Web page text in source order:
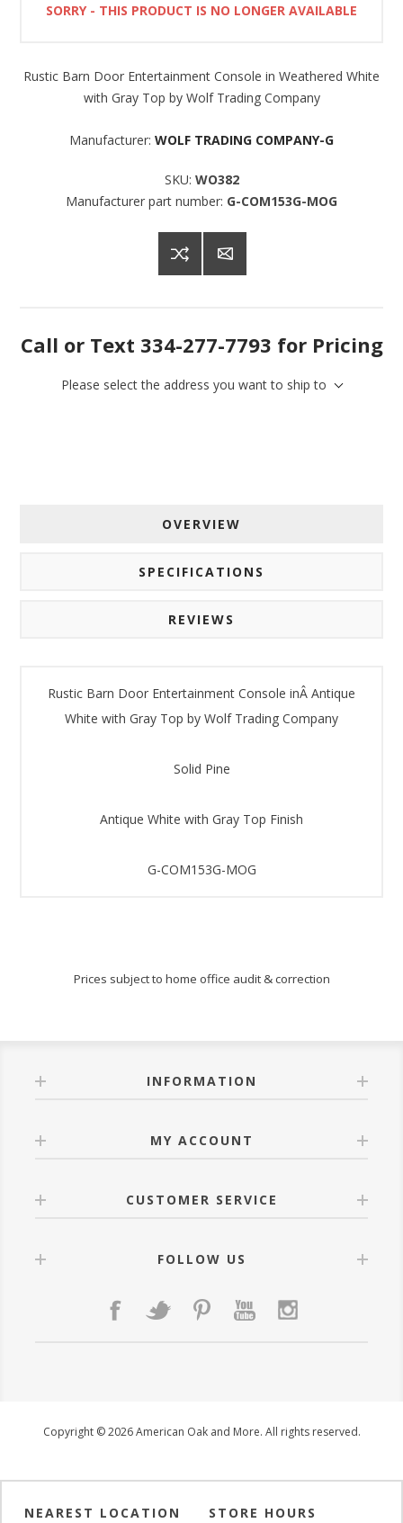
SORRY - THIS PRODUCT IS NO LONGER AVAILABLE
Rustic Barn Door Entertainment Console in Weathered White
with Gray Top by Wolf Trading Company
Manufacturer: WOLF TRADING COMPANY-G
SKU: WO382
Manufacturer part number: G-COM153G-MOG
Call or Text 334-277-7793 for Pricing
Please select the address you want to ship to
OVERVIEW
SPECIFICATIONS
REVIEWS
Rustic Barn Door Entertainment Console inÂ Antique
White with Gray Top by Wolf Trading Company
Solid Pine
Antique White with Gray Top Finish
G-COM153G-MOG
Prices subject to home office audit & correction
INFORMATION
MY ACCOUNT
CUSTOMER SERVICE
FOLLOW US
Copyright © 2026 American Oak and More. All rights reserved.
NEAREST LOCATION STORE HOURS